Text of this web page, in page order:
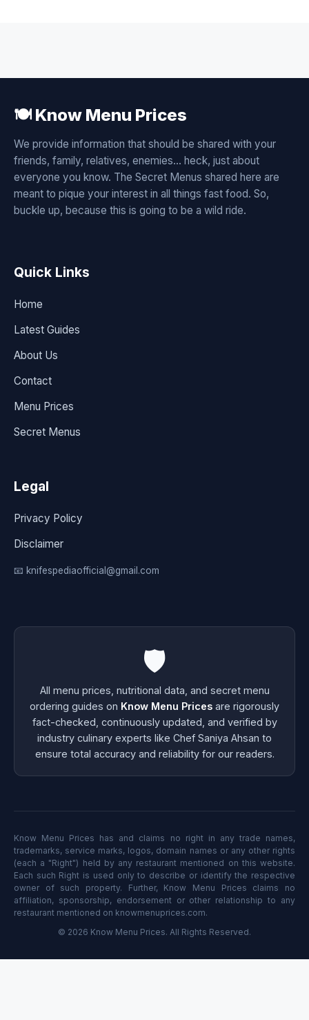
🍽️ Know Menu Prices
We provide information that should be shared with your
friends, family, relatives, enemies... heck, just about
everyone you know. The Secret Menus shared here are
meant to pique your interest in all things fast food. So,
buckle up, because this is going to be a wild ride.
Quick Links
Home
Latest Guides
About Us
Contact
Menu Prices
Secret Menus
Legal
Privacy Policy
Disclaimer
📧 knifespediaofficial@gmail.com
🛡️
All menu prices, nutritional data, and secret menu
ordering guides on Know Menu Prices are rigorously
fact-checked, continuously updated, and verified by
industry culinary experts like Chef Saniya Ahsan to
ensure total accuracy and reliability for our readers.
Know Menu Prices has and claims no right in any trade names,
trademarks, service marks, logos, domain names or any other rights
(each a "Right") held by any restaurant mentioned on this website.
Each such Right is used only to describe or identify the respective
owner of such property. Further, Know Menu Prices claims no
affiliation, sponsorship, endorsement or other relationship to any
restaurant mentioned on knowmenuprices.com.
© 2026 Know Menu Prices. All Rights Reserved.